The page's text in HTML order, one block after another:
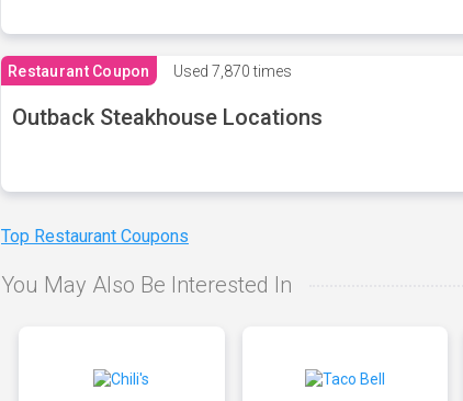
Restaurant Coupon Used 7,870 times
Outback Steakhouse Locations
Top Restaurant Coupons
You May Also Be Interested In